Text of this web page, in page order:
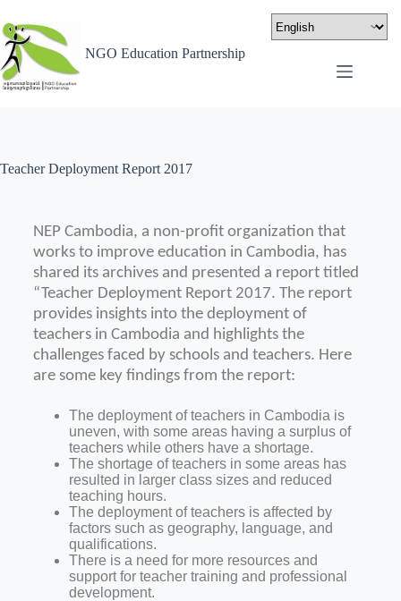
NGO Education Partnership
Teacher Deployment Report 2017
NEP Cambodia, a non-profit organization that
works to improve education in Cambodia, has
shared its archives and presented a report titled
“Teacher Deployment Report 2017. The report
provides insights into the deployment of
teachers in Cambodia and highlights the
challenges faced by schools and teachers. Here
are some key findings from the report:
The deployment of teachers in Cambodia is
uneven, with some areas having a surplus of
teachers while others have a shortage.
The shortage of teachers in some areas has
resulted in larger class sizes and reduced
teaching hours.
The deployment of teachers is affected by
factors such as geography, language, and
qualifications.
There is a need for more resources and
support for teacher training and professional
development.